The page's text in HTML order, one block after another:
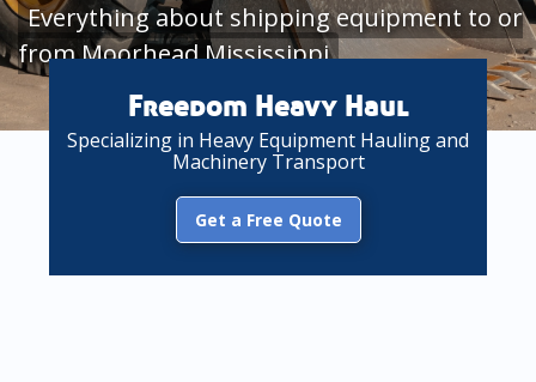
Everything about shipping equipment to or
from Moorhead Mississippi
Freedom Heavy Haul
Specializing in Heavy Equipment Hauling and
Machinery Transport
Get a Free Quote